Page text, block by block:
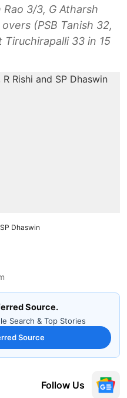
3/3, G Atharsh
(PSB Tanish 32,
Tiruchirapalli 33 in 15
Dhaswin
Source.
Search & Top Stories
Source
Follow Us